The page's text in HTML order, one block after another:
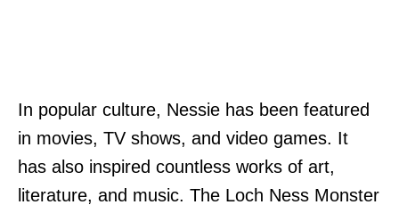
In popular culture, Nessie has been featured
in movies, TV shows, and video games. It
has also inspired countless works of art,
literature, and music. The Loch Ness Monster